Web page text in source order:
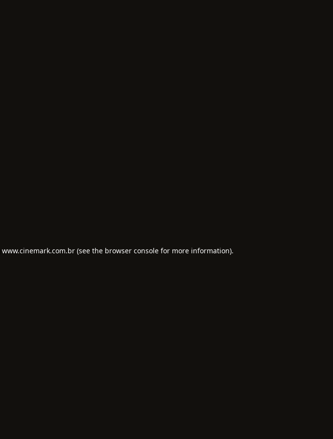
www.cinemark.com.br(see the browser consolefor more information).